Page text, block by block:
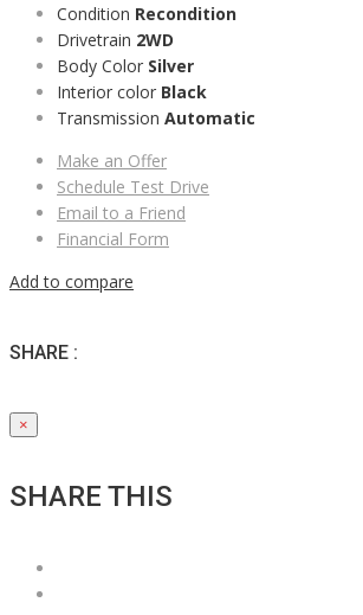
Condition Recondition
Drivetrain 2WD
Body Color Silver
Interior color Black
Transmission Automatic
Make an Offer
Schedule Test Drive
Email to a Friend
Financial Form
Add to compare
SHARE :
×
SHARE THIS